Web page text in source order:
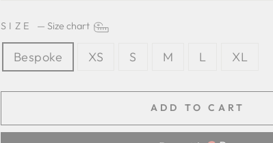
SIZE — Size chart
Bespoke XS S M L XL
ADD TO CART